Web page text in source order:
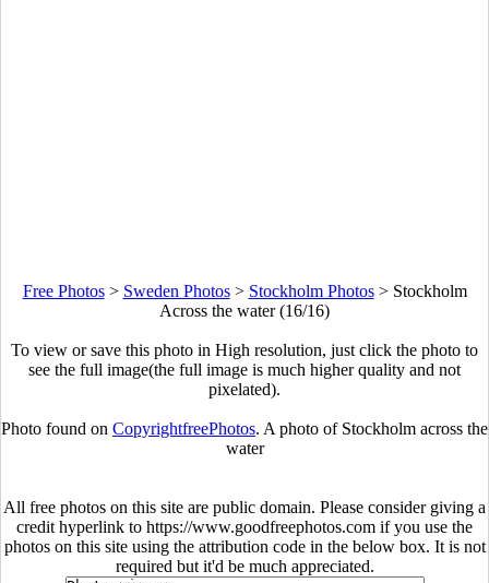
Free Photos> Sweden Photos> Stockholm Photos> Stockholm
Across the water (16/16)
To view or save this photo in High resolution, just click the photo to
see the full image(the full image is much higher quality and not
pixelated).
Photo found on CopyrightfreePhotos. A photo of Stockholm across the
water
All free photos on this site are public domain. Please consider giving a
credit hyperlink to https://www.goodfreephotos.com if you use the
photos on this site using the attribution code in the below box. It is not
required but it'd be much appreciated.